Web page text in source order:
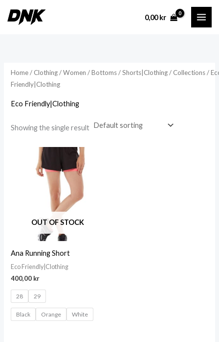
0,00kr
Home/ Clothing/Women /Bottoms/Shorts|Clothing/ Collections/
Friendly|Clothing
Eco Friendly|Clothing
Showing the single result
OUT OF STOCK
Ana Running Short
Eco Friendly|Clothing
400,00 kr
28 29
Black Orange White